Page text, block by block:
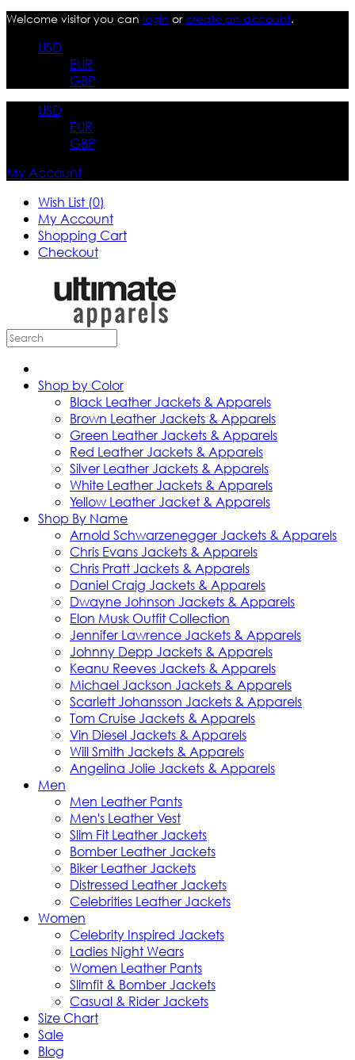
Welcome visitor you can login orcreate an account.
USD
EUR
GBP
USD
EUR
GBP
My Account
Wish List (0)
My Account
Shopping Cart
Checkout
Shop by Color
Black Leather Jackets & Apparels
Brown Leather Jackets & Apparels
Green Leather Jackets & Apparels
Red Leather Jackets & Apparels
Silver Leather Jackets & Apparels
White Leather Jackets & Apparels
Yellow Leather Jacket & Apparels
Shop By Name
Arnold Schwarzenegger Jackets & Apparels
Chris Evans Jackets & Apparels
Chris Pratt Jackets & Apparels
Daniel Craig Jackets & Apparels
Dwayne Johnson Jackets & Apparels
Elon Musk Outfit Collection
Jennifer Lawrence Jackets & Apparels
Johnny Depp Jackets & Apparels
Keanu Reeves Jackets & Apparels
Michael Jackson Jackets & Apparels
Scarlett Johansson Jackets & Apparels
Tom Cruise Jackets & Apparels
Vin Diesel Jackets & Apparels
Will Smith Jackets & Apparels
Angelina Jolie Jackets & Apparels
Men
Men Leather Pants
Men's Leather Vest
Slim Fit Leather Jackets
Bomber Leather Jackets
Biker Leather Jackets
Distressed Leather Jackets
Celebrities Leather Jackets
Women
Celebrity Inspired Jackets
Ladies Night Wears
Women Leather Pants
Slimfit & Bomber Jackets
Casual & Rider Jackets
Size Chart
Sale
Blog